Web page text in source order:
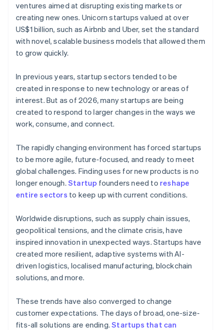
ventures aimed at disrupting existing markets or
creating new ones. Unicorn startups valued at over
US$1 billion, such as Airbnb and Uber, set the standard
with novel, scalable business models that allowed them
to grow quickly.
In previous years, startup sectors tended to be
created in response to new technology or areas of
interest. But as of 2026, many startups are being
created to respond to larger changes in the ways we
work, consume, and connect.
The rapidly changing environment has forced startups
to be more agile, future-focused, and ready to meet
global challenges. Finding uses for new products is no
longer enough. Startup founders need to reshape
entire sectors to keep up with current conditions.
Worldwide disruptions, such as supply chain issues,
geopolitical tensions, and the climate crisis, have
inspired innovation in unexpected ways. Startups have
created more resilient, adaptive systems with AI-
driven logistics, localised manufacturing, blockchain
solutions, and more.
These trends have also converged to change
customer expectations. The days of broad, one-size-
fits-all solutions are ending.Startups that can